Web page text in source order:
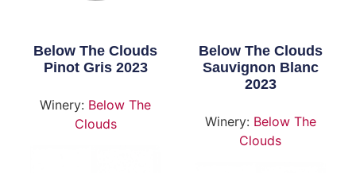
Below The Clouds
Pinot Gris 2023
Winery: Below The
Clouds
Below The Clouds
Sauvignon Blanc
2023
Winery: Below The
Clouds